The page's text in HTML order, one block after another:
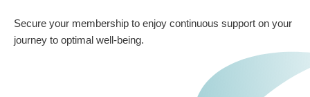
Secure your membership to enjoy continuous support on your
journey to optimal well-being.